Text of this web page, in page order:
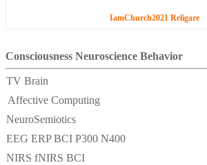
IamChurch2021 Religare
Consciousness Neuroscience Behavior
TV Brain
Affective Computing
NeuroSemiotics
EEG ERP BCI P300 N400
NIRS fNIRS BCI